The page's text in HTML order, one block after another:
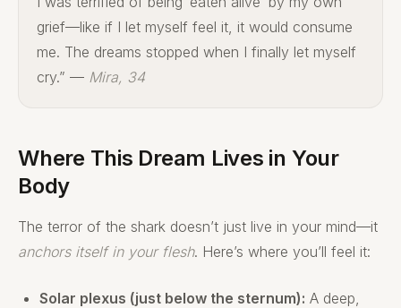
grief—like if I let myself feel it, it would consume
me. The dreams stopped when I finally let myself
cry.” — Mira, 34
Where This Dream Lives in Your
Body
The terror of the shark doesn’t just live in your mind—it
anchors itself in your flesh. Here’s where you’ll feel it:
Solar plexus (just below the sternum): A deep,